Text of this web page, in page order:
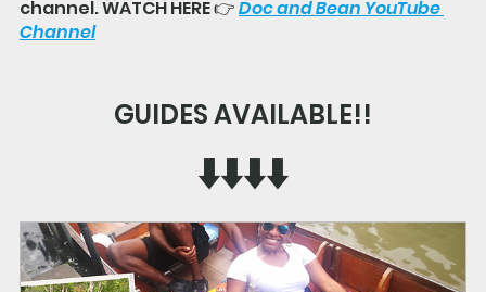
channel. WATCH HERE 👉 Doc and Bean YouTube
Channel
GUIDES AVAILABLE!!
⬇️⬇️⬇️⬇️